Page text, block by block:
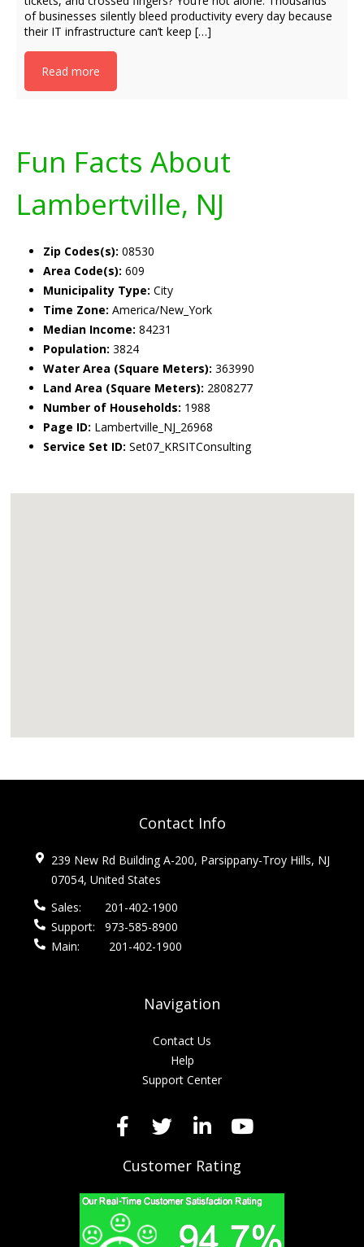
of businesses silently bleed productivity every day because
their IT infrastructure can’t keep […]
Read more
Fun Facts About
Lambertville, NJ
Zip Codes(s): 08530
Area Code(s): 609
Municipality Type: City
Time Zone: America/New_York
Median Income: 84231
Population: 3824
Water Area (Square Meters): 363990
Land Area (Square Meters): 2808277
Number of Households: 1988
Page ID: Lambertville_NJ_26968
Service Set ID: Set07_KRSITConsulting
Contact Info
239 New Rd Building A-200, Parsippany-Troy Hills, NJ
07054, United States
Sales:
201-402-1900
Support:
973-585-8900
Main:
201-402-1900
Navigation
Contact Us
Help
Support Center
Customer Rating